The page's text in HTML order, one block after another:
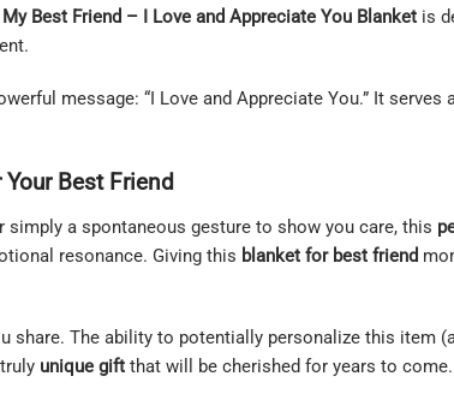
Best Friend – I Love and Appreciate You Blanket is
message: “I Love and Appreciate You.” It
Best Friend
simply a spontaneous gesture to show you care, this
resonance. Giving this blanket for best friend
share. The ability to potentially personalize this item
unique gift that will be cherished for years to come.